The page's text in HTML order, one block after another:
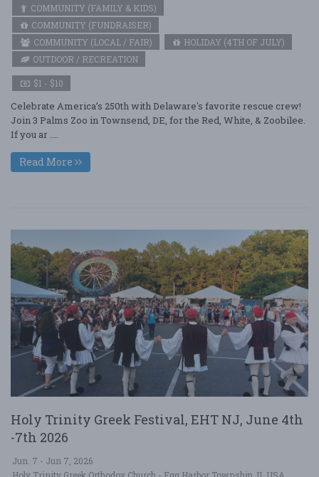
COMMUNITY (FAMILY & KIDS)
COMMUNITY (FUNDRAISER)
COMMUNITY (LOCAL / FAIR)
HOLIDAY (4TH OF JULY)
OUTDOOR / RECREATION
$1 - $10
Celebrate America’s 250th with Delaware's favorite rescue crew!
Join 3 Palms Zoo in Townsend, DE, for the Red, White, & Zoobilee.
If you ar ....
Read More
Holy Trinity Greek Festival, EHT NJ, June 4th
-7th 2026
Jun. 7 - Jun 7, 2026